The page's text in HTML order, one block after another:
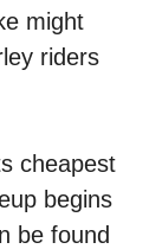
might
riders
cheapest
begins
be found